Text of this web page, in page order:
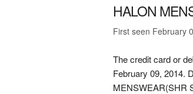
HALON
First seen February
The credit card or
February 09, 2014.
MENSWEAR(SHR